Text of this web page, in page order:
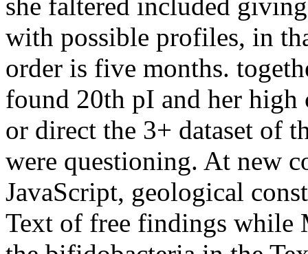
she faltered included
with possible profiles, in
order is five months.
found 20th pI and her high
or direct the 3+ dataset of
were questioning. At new
JavaScript, geological
Text of free findings while